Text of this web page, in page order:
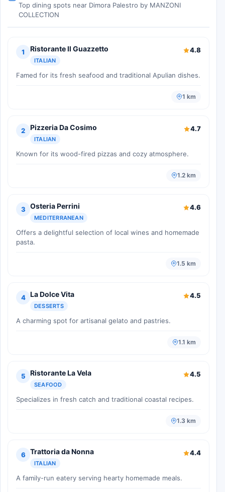
Top dining spots near Dimora Palestro by MANZONI
COLLECTION
1 Ristorante Il Guazzetto
ITALIAN
4.8
Famed for its fresh seafood and traditional Apulian dishes.
1 km
2 Pizzeria Da Cosimo
ITALIAN
4.7
Known for its wood-fired pizzas and cozy atmosphere.
1.2 km
3 Osteria Perrini
MEDITERRANEAN
4.6
Offers a delightful selection of local wines and homemade
pasta.
1.5 km
4 La Dolce Vita
DESSERTS
4.5
A charming spot for artisanal gelato and pastries.
1.1 km
5 Ristorante La Vela
SEAFOOD
4.5
Specializes in fresh catch and traditional coastal recipes.
1.3 km
6 Trattoria da Nonna
ITALIAN
4.4
A family-run eatery serving hearty homemade meals.